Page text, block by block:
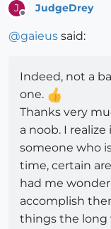
J JudgeDrey
@gaieus said:
Indeed, not a
one.
Thanks very
a noob. I
someone who
time, certain
had me
accomplish
things the long